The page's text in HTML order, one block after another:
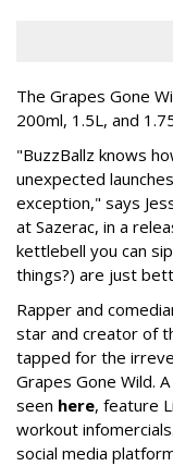
The Grapes Gone
200ml, 1.5L, and
"BuzzBallz knows
unexpected
exception," says
at Sazerac, in a
kettlebell you can
things?) are just
Rapper and
star and creator of
tapped for the
Grapes Gone Wild.
seen here, feature
workout
social media